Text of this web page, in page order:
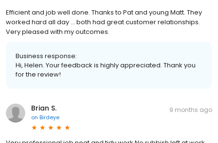
Efficient and job well done. Thanks to Pat and young Matt. They
worked hard all day … both had great customer relationships.
Very pleased with my outcomes.
Business response:
Hi, Helen. Your feedback is highly appreciated. Thank you
for the review!
Brian S.
on Birdeye
9 months ago